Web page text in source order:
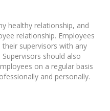
healthy relationship, and
relationship. Employees
supervisors with any
should also
on a regular basis
and personally.